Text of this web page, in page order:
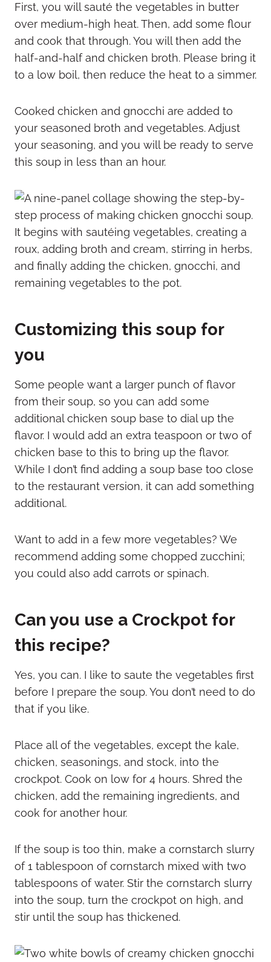
First, you will sauté the vegetables in butter
over medium-high heat. Then, add some flour
and cook that through. You will then add the
half-and-half and chicken broth. Please bring it
to a low boil, then reduce the heat to a simmer.
Cooked chicken and gnocchi are added to
your seasoned broth and vegetables. Adjust
your seasoning, and you will be ready to serve
this soup in less than an hour.
Customizing this soup for
you
Some people want a larger punch of flavor
from their soup, so you can add some
additional chicken soup base to dial up the
flavor. I would add an extra teaspoon or two of
chicken base to this to bring up the flavor.
While I don’t find adding a soup base too close
to the restaurant version, it can add something
additional.
Want to add in a few more vegetables? We
recommend adding some chopped zucchini;
you could also add carrots or spinach.
Can you use a Crockpot for
this recipe?
Yes, you can. I like to saute the vegetables first
before I prepare the soup. You don’t need to do
that if you like.
Place all of the vegetables, except the kale,
chicken, seasonings, and stock, into the
crockpot. Cook on low for 4 hours. Shred the
chicken, add the remaining ingredients, and
cook for another hour.
If the soup is too thin, make a cornstarch slurry
of 1 tablespoon of cornstarch mixed with two
tablespoons of water. Stir the cornstarch slurry
into the soup, turn the crockpot on high, and
stir until the soup has thickened.